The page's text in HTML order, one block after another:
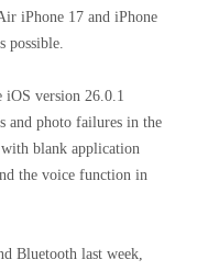
iPhone 17 and iPhone
possible.
iOS version 26.0.1
and photo failures in the
blank application
the voice function in
Bluetooth last week,